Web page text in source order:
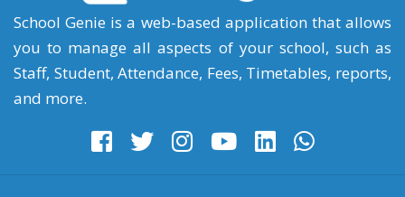
School Genie is a web-based application that allows
you to manage all aspects of your school, such as
Staff, Student, Attendance, Fees, Timetables, reports,
and more.